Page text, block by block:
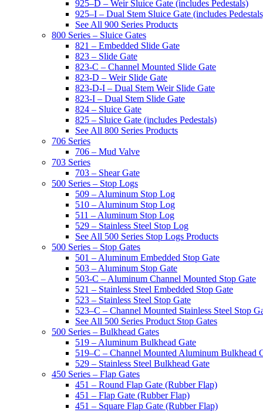
925–D – Weir Sluice Gate (includes Pedestals)
925–I – Dual Stem Sluice Gate (includes
See All 900 Series Products
800 Series – Sluice Gates
821 – Embedded Slide Gate
823 – Slide Gate
823-C – Channel Mounted Slide Gate
823-D – Weir Slide Gate
823-D-I – Dual Stem Weir Slide Gate
823-I – Dual Stem Slide Gate
824 – Sluice Gate
825 – Sluice Gate (includes Pedestals)
See All 800 Series Products
706 Series
706 – Mud Valve
703 Series
703 – Shear Gate
500 Series – Stop Logs
509 – Aluminum Stop Log
510 – Aluminum Stop Log
511 – Aluminum Stop Log
529 – Stainless Steel Stop Log
See All 500 Series Stop Logs Products
500 Series – Stop Gates
501 – Aluminum Embedded Stop Gate
503 – Aluminum Stop Gate
503-C – Aluminum Channel Mounted Stop Gate
521 – Stainless Steel Embedded Stop Gate
523 – Stainless Steel Stop Gate
523–C – Channel Mounted Stainless Steel Stop
See All 500 Series Product Stop Gates
500 Series – Bulkhead Gates
519 – Aluminum Bulkhead Gate
519–C – Channel Mounted Aluminum Bulkhead
529 – Stainless Steel Bulkhead Gate
450 Series – Flap Gates
451 – Round Flap Gate (Rubber Flap)
451 – Flap Gate (Rubber Flap)
451 – Square Flap Gate (Rubber Flap)